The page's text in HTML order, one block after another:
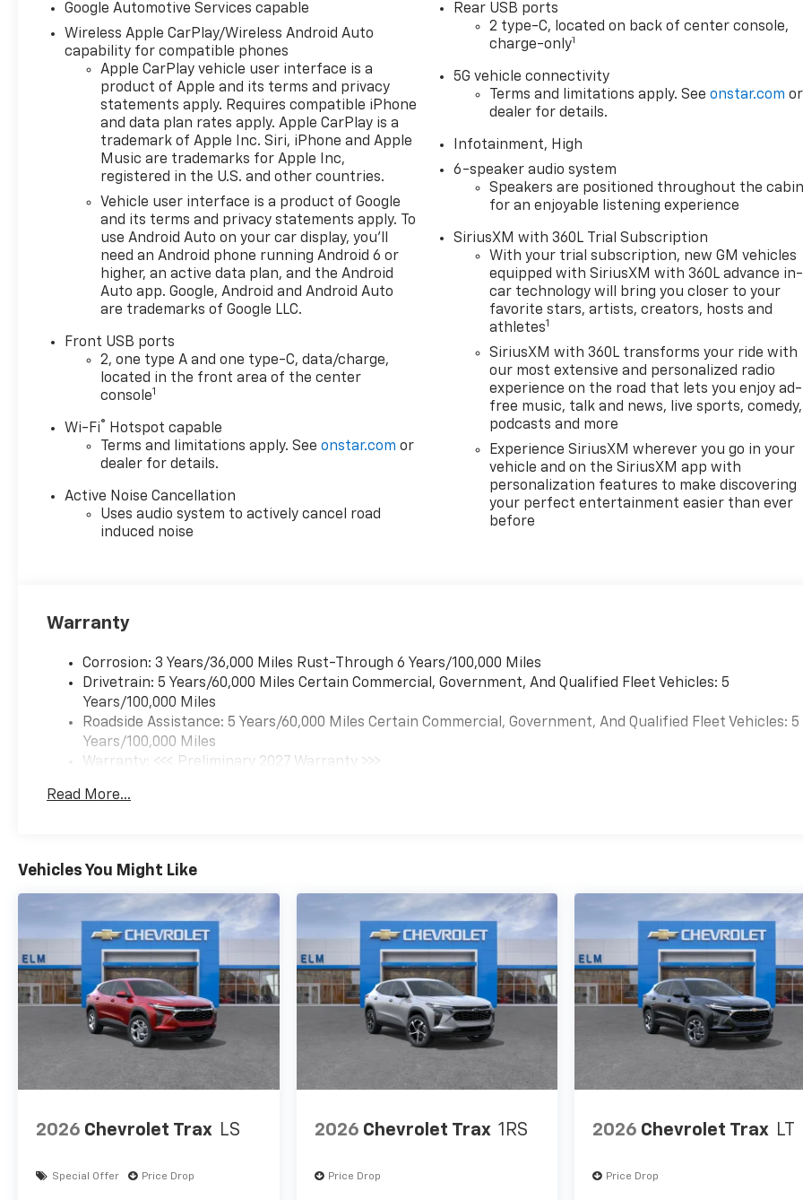
Driver door bin, Driver vanity
mirror, Dual front impact
airbags, Dual front side
impact airbags, Electronic
Stability Control, Emergency
communication system:
OnStar and Chevrolet
connected services capable,
Four wheel independent
suspension, Front anti-roll
bar, Front Bucket Seats, Front
Center Armrest, Front
Passenger 4-Way Manual
Seat Adjuster, Front reading
lights, Fully automatic
headlights, Heated door
Front Passenger Seats,
Heated front seats, Heated
steering wheel, High
entry, Low tire pressure
warning, Navigation System,
Occupant sensing airbag,
Outside temperature display,
Overhead airbag, Overhead
console, Panic alarm,
Premium audio system:
Radio data system, Radio: 11.3
Diagonal Advanced Color LCD
Display, Rear anti-roll bar,
Rear reading lights, Rear seat
center armrest, Rear window
Remote keyless entry,
Security system, SiriusXM
steering, Split folding rear
mounted audio controls,
Tachometer, Telescoping
steering wheel, Tilt steering
wheel, Traction control, Trip
computer, Variably
intermittent wipers, Wheels:
17 Grazen Metallic Machined-
Face Aluminum, and Wireless
Android Auto.
Google Automotive Services capable
Wireless Apple CarPlay/Wireless Android Auto
capability for compatible phones
Apple CarPlay vehicle user interface is a
product of Apple and its terms and privacy
statements apply. Requires compatible iPhone
and data plan rates apply. Apple CarPlay is a
trademark of Apple Inc. Siri, iPhone and Apple
Music are trademarks for Apple Inc,
registered in the U.S. and other countries.
Vehicle user interface is a product of Google
and its terms and privacy statements apply. To
use Android Auto on your car display, you'll
need an Android phone running Android 6 or
higher, an active data plan, and the Android
Auto app. Google, Android and Android Auto
are trademarks of Google LLC.
Front USB ports
2, one type A and one type-C, data/charge,
located in the front area of the center
console1
Wi-Fi®
Hotspot capable
Terms and limitations apply. Seeonstar.com or
dealer for details.
Active Noise Cancellation
Uses audio system to actively cancel road
induced noise
Rear USB ports
2 type-C, located on back of center console,
charge-only1
5G vehicle connectivity
Terms and limitations apply. Seeonstar.com or
dealer for details.
Infotainment, High
6-speaker audio system
Speakers are positioned throughout the cabin
for an enjoyable listening experience
SiriusXM with 360L Trial Subscription
With your trial subscription, new GM vehicles
equipped with SiriusXM with 360L advance in-
car technology will bring you closer to your
favorite stars, artists, creators, hosts and
athletes1
SiriusXM with 360L transforms your ride with
our most extensive and personalized radio
experience on the road that lets you enjoy ad-
free music, talk and news, live sports, comedy,
podcasts and more
Experience SiriusXM wherever you go in your
vehicle and on the SiriusXM app with
personalization features to make discovering
your perfect entertainment easier than ever
before
Warranty
Corrosion: 3 Years/36,000 Miles Rust-Through 6 Years/100,000 Miles
Drivetrain: 5 Years/60,000 Miles Certain Commercial, Government, And Qualified Fleet Vehicles: 5
Years/100,000 Miles
Roadside Assistance: 5 Years/60,000 Miles Certain Commercial, Government, And Qualified Fleet Vehicles: 5
Years/100,000 Miles
Warranty: <<< Preliminary 2027 Warranty >>>
Maintenance: First Visit: 12 Months/12,000 Miles
Read More...
Vehicles You Might Like
2026 Chevrolet Trax LS
Special Offer Price Drop
2026 Chevrolet Trax 1RS
Price Drop
2026 Chevrolet Trax LT
Price Drop